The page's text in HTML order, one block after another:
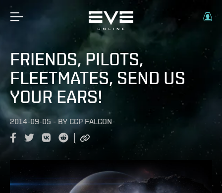
FRIENDS, PILOTS,
FLEETMATES, SEND US
YOUR EARS!
2014-09-05 - BY CCP FALCON